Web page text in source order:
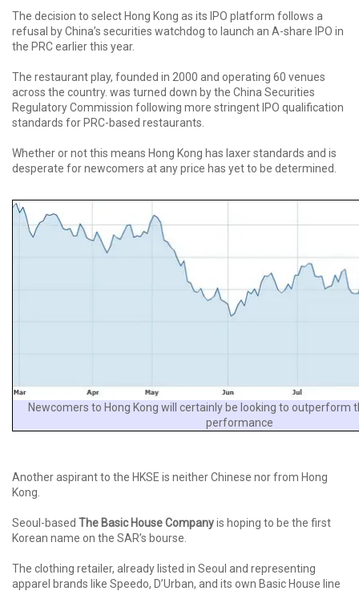
The decision to select Hong Kong as its IPO platform follows a
refusal by China’s securities watchdog to launch an A-share IPO in
the PRC earlier this year.
The restaurant play, founded in 2000 and operating 60 venues
across the country. was turned down by the China Securities
Regulatory Commission following more stringent IPO qualification
standards for PRC-based restaurants.
Whether or not this means Hong Kong has laxer standards and is
desperate for newcomers at any price has yet to be determined.
Newcomers to Hong Kong will certainly be looking to outperform
performance
Another aspirant to the HKSE is neither Chinese nor from Hong
Kong.
Seoul-based The Basic House Companyis hoping to be the first
Korean name on the SAR’s bourse.
The clothing retailer, already listed in Seoul and representing
apparel brands like Speedo, D’Urban, and its own Basic House line